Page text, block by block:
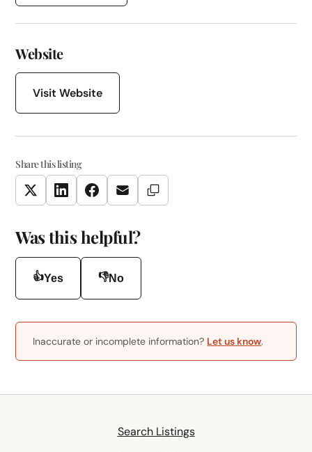
Website
Visit Website
Share this listing
TwitterLinkedInFacebookEmail Copy Link
Was this helpful?
👍Yes 👎No
Inaccurate or incomplete information? Let us know.
Search Listings